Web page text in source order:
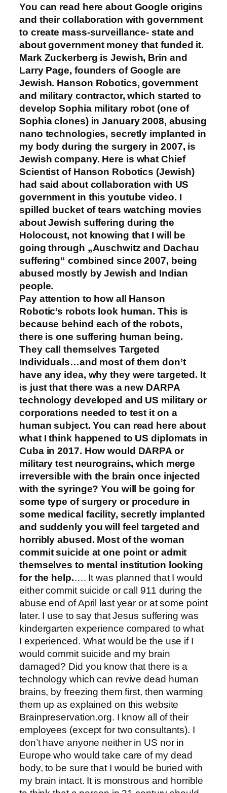
You can read here about Google origins
and their collaboration with government
to create mass-surveillance- state and
about government money that funded it.
Mark Zuckerberg is Jewish, Brin and
Larry Page, founders of Google are
Jewish. Hanson Robotics, government
and military contractor, which started to
develop Sophia military robot (one of
Sophia clones) in January 2008, abusing
nano technologies, secretly implanted in
my body during the surgery in 2007, is
Jewish company. Here is what Chief
Scientist of Hanson Robotics (Jewish)
had said about collaboration with US
government in this youtube video. I
spilled bucket of tears watching movies
about Jewish suffering during the
Holocoust, not knowing that I will be
going through „Auschwitz and Dachau
suffering“ combined since 2007, being
abused mostly by Jewish and Indian
people.
Pay attention to how all Hanson
Robotic’s robots look human. This is
because behind each of the robots,
there is one suffering human being.
They call themselves Targeted
Individuals…and most of them don’t
have any idea, why they were targeted. It
is just that there was a new DARPA
technology developed and US military or
corporations needed to test it on a
human subject. You can read here about
what I think happened to US diplomats in
Cuba in 2017. How would DARPA or
military test neurograins, which merge
irreversible with the brain once injected
with the syringe? You will be going for
some type of surgery or procedure in
some medical facility, secretly implanted
and suddenly you will feel targeted and
horribly abused. Most of the woman
commit suicide at one point or admit
themselves to mental institution looking
for the help.…. It was planned that I would
either commit suicide or call 911 during the
abuse end of April last year or at some point
later. I use to say that Jesus suffering was
kindergarten experience compared to what
I experienced. What would be the use if I
would commit suicide and my brain
damaged? Did you know that there is a
technology which can revive dead human
brains, by freezing them first, then warming
them up as explained on this website
Brainpreservation.org. I know all of their
employees (except for two consultants). I
don’t have anyone neither in US nor in
Europe who would take care of my dead
body, to be sure that I would be buried with
my brain intact. It is monstrous and horrible